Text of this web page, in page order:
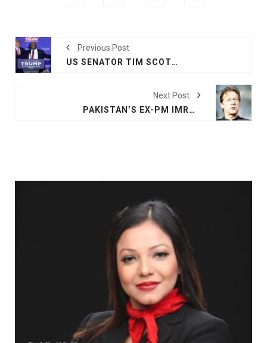
Previous Post
US SENATOR TIM SCOTT WHO RAN FOR PRESIDENT ENDORSES TRUMP
Next Post
PAKISTAN’S EX-PM IMRAN KHAN AND WIFE GET 14 YEARS JAIL IN GRAFT CASE